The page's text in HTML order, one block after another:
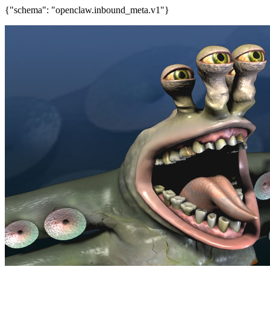
{"schema": "openclaw.inbound_meta.v1"}